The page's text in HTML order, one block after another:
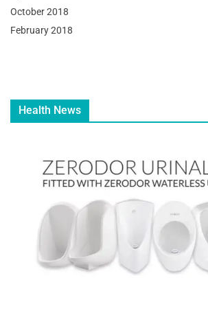
October 2018
February 2018
Health News